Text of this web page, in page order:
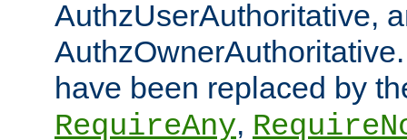
AuthzUserAuthoritative,
have been replaced by
RequireAny,